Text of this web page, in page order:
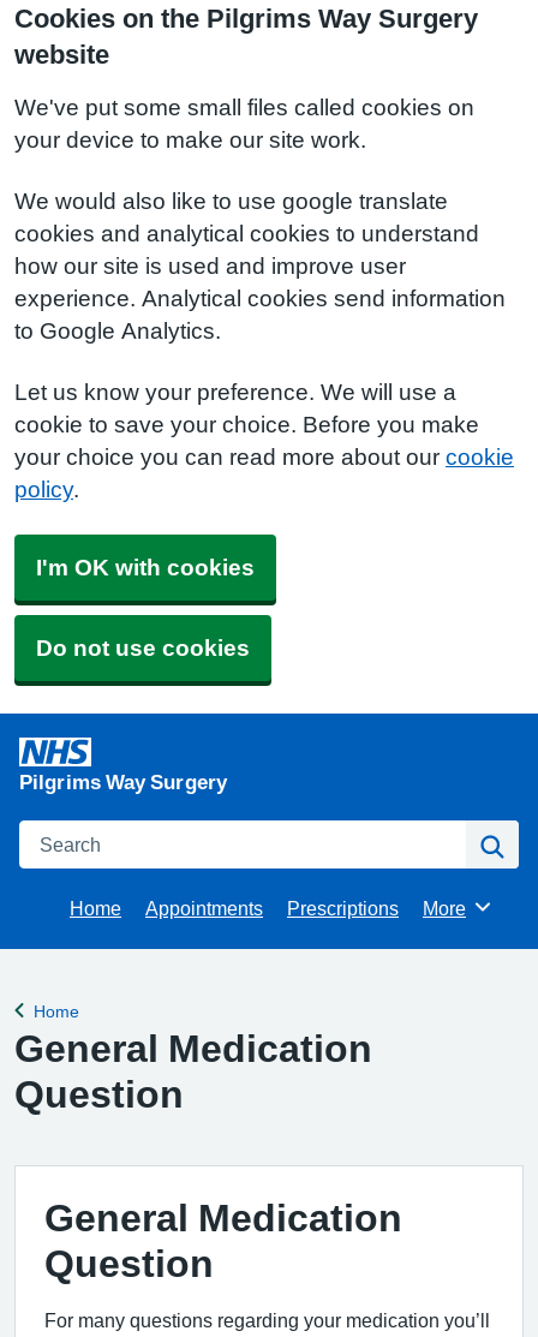
Cookies on the Pilgrims Way Surgery
website
We've put some small files called cookies on
your device to make our site work.
We would also like to use google translate
cookies and analytical cookies to understand
how our site is used and improve user
experience. Analytical cookies send information
to Google Analytics.
Let us know your preference. We will use a
cookie to save your choice. Before you make
your choice you can read more about our cookie
policy.
I'm OK with cookies
Do not use cookies
Pilgrims Way Surgery
Search
Home Appointments Prescriptions Browse
More
Back to
Home
General Medication
Question
General Medication
Question
For many questions regarding your medication you’ll